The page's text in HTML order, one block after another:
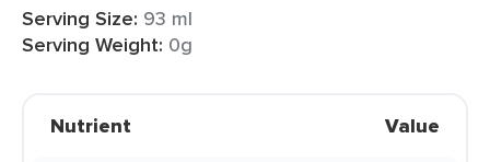
Serving Size: 93 ml
Serving Weight: 0g
Nutrient Value